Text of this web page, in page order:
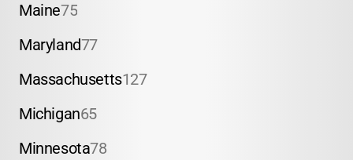
Maine75
Maryland77
Massachusetts127
Michigan65
Minnesota78